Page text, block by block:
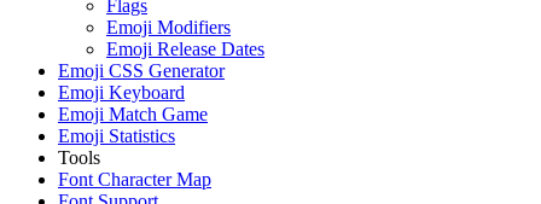
Flags
Emoji Modifiers
Emoji Release Dates
Emoji CSS Generator
Emoji Keyboard
Emoji Match Game
Emoji Statistics
Tools
Font Character Map